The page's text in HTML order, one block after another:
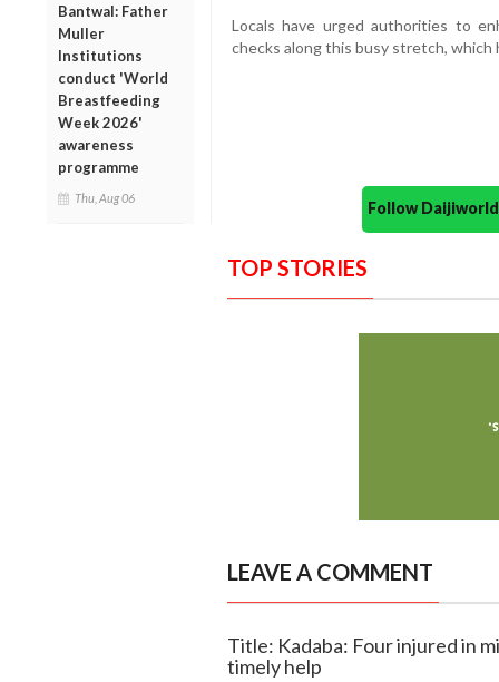
Bantwal: Father
Muller
Institutions
conduct 'World
Breastfeeding
Week 2026'
awareness
programme
Thu, Aug 06
Locals have urged authorities to
checks along this busy stretch, which
Follow
TOP STORIES
LEAVE A COMMENT
Title: Kadaba: Four injured in
timely help